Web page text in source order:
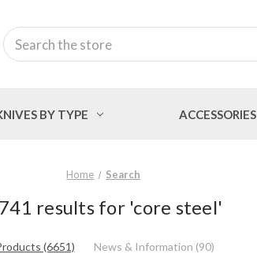
Search
BY TYPE ACCESSORIES
Home Search
results for 'core steel'
(6651) News & Information (90)